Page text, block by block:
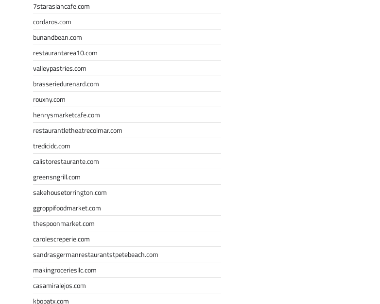
7starasiancafe.com
cordaros.com
bunandbean.com
restaurantarea10.com
valleypastries.com
brasseriedurenard.com
rouxny.com
henrysmarketcafe.com
restaurantletheatrecolmar.com
tredicidc.com
calistorestaurante.com
greensngrill.com
sakehousetorrington.com
ggroppifoodmarket.com
thespoonmarket.com
carolescreperie.com
sandrasgermanrestaurantstpetebeach.com
makingroceriesllc.com
casamiralejos.com
kbopatx.com